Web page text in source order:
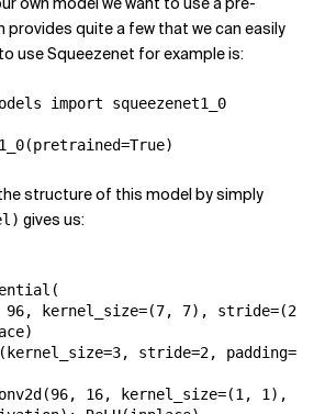
provides quite a few that we can easily
use Squeezenet for example is:
import squeezenet1_0
(pretrained=True)
structure of this model by simply
gives us:
(
96, kernel_size=(7, 7), stride=(2
)
( kernel_size=3, stride=2, padding=
(96, 16, kernel_size=(1 , 1 ),